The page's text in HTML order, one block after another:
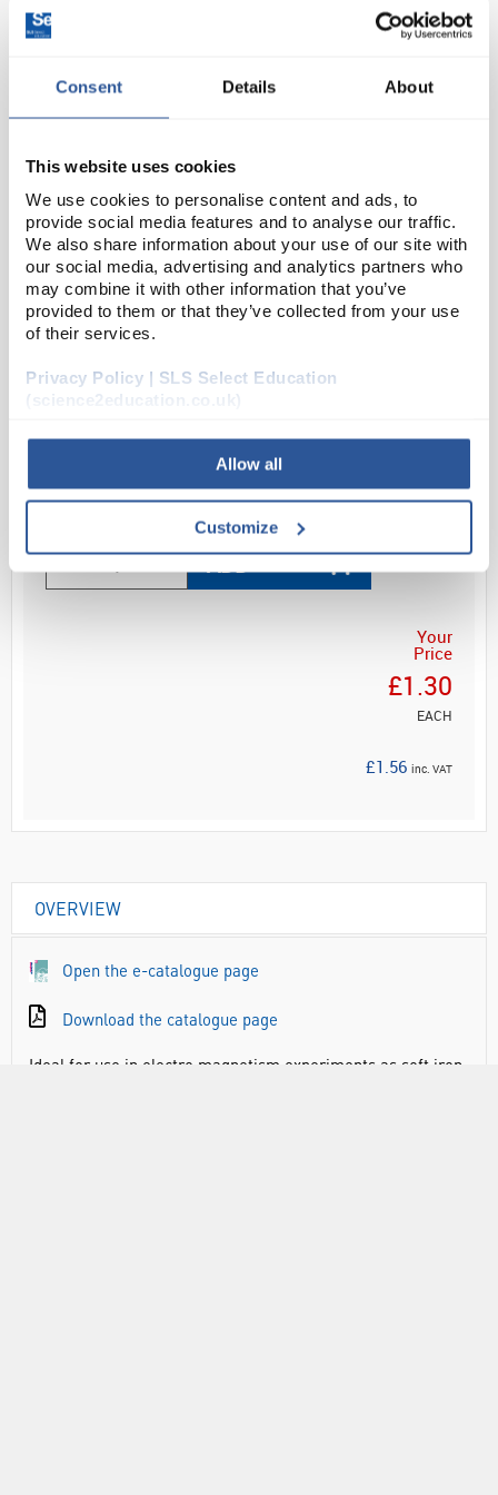
Consent Details About
This website uses cookies
We use cookies to personalise content and ads, to
provide social media features and to analyse our traffic.
We also share information about your use of our site with
our social media, advertising and analytics partners who
may combine it with other information that you’ve
provided to them or that they’ve collected from your use
of their services.
Privacy Policy | SLS Select Education
(science2education.co.uk)
Allow all
Customize
Soft Iron Bar
Code:X22500
24
Ideal for use in electro magnetism experiments as
soft iron does not retain its magnetism when the
applied current is switched off. Dimensions: 200 x 12
ADD
Your
Price
£1.30
EACH
£1.56 inc. VAT
OVERVIEW
Open the e-catalogue page
Download the catalogue page
Ideal for use in electro magnetism experiments as soft iron